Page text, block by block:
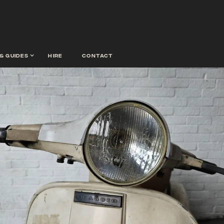
guides hire contact